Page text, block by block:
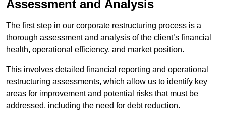
Assessment and Analysis
The first step in our corporate restructuring process is a
thorough assessment and analysis of the client’s financial
health, operational efficiency, and market position.
This involves detailed financial reporting and operational
restructuring assessments, which allow us to identify key
areas for improvement and potential risks that must be
addressed, including the need for debt reduction.